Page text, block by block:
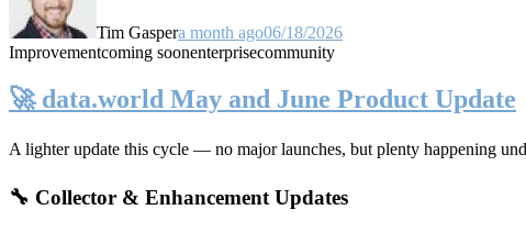
Tim Gaspera month ago06/18/2026
Improvementcoming soonenterprisecommunity
🚀 data.world May and June Product Update
A lighter update this cycle — no major launches, but plenty happening
🔧 Collector & Enhancement Updates